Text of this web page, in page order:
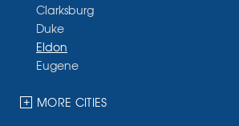
Clarksburg
Duke
Eldon
Eugene
Glasgow
MORE CITIES